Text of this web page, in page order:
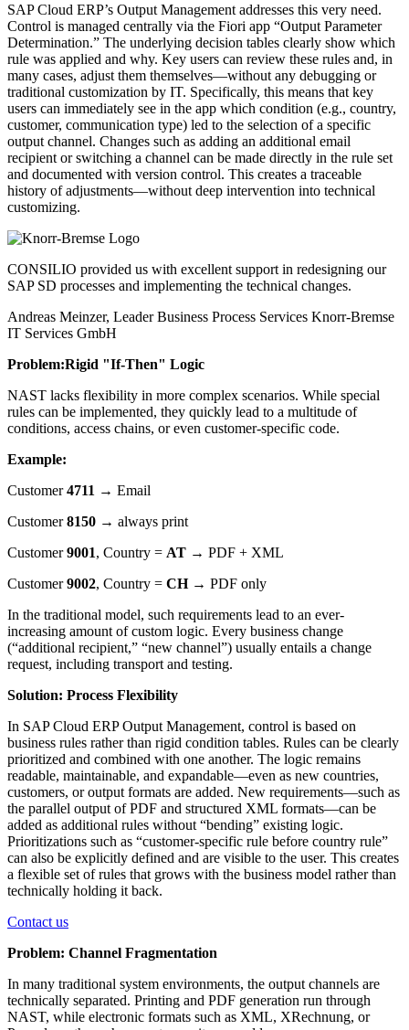
SAP Cloud ERP’s Output Management addresses this very need.
Control is managed centrally via the Fiori app “Output Parameter
Determination.” The underlying decision tables clearly show which
rule was applied and why. Key users can review these rules and, in
many cases, adjust them themselves—without any debugging or
traditional customization by IT. Specifically, this means that key
users can immediately see in the app which condition (e.g., country,
customer, communication type) led to the selection of a specific
output channel. Changes such as adding an additional email
recipient or switching a channel can be made directly in the rule set
and documented with version control. This creates a traceable
history of adjustments—without deep intervention into technical
customizing.
CONSILIO provided us with excellent support in redesigning our
SAP SD processes and implementing the technical changes.
Andreas Meinzer, Leader Business Process Services Knorr-Bremse
IT Services GmbH
Problem:Rigid "If-Then" Logic
NAST lacks flexibility in more complex scenarios. While special
rules can be implemented, they quickly lead to a multitude of
conditions, access chains, or even customer-specific code.
Example:
Customer4711 → Email
Customer8150 → always print
Customer9001, Country = AT → PDF + XML
Customer9002, Country = CH → PDF only
In the traditional model, such requirements lead to an ever-
increasing amount of custom logic. Every business change
(“additional recipient,” “new channel”) usually entails a change
request, including transport and testing.
Solution: Process Flexibility
In SAP Cloud ERP Output Management, control is based on
business rules rather than rigid condition tables. Rules can be clearly
prioritized and combined with one another. The logic remains
readable, maintainable, and expandable—even as new countries,
customers, or output formats are added. New requirements—such as
the parallel output of PDF and structured XML formats—can be
added as additional rules without “bending” existing logic.
Prioritizations such as “customer-specific rule before country rule”
can also be explicitly defined and are visible to the user. This creates
a flexible set of rules that grows with the business model rather than
technically holding it back.
Contact us
Problem: Channel Fragmentation
In many traditional system environments, the output channels are
technically separated. Printing and PDF generation run through
NAST, while electronic formats such as XML, XRechnung, or